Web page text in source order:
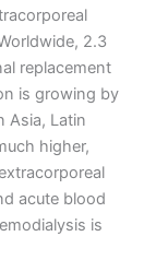
2.3
replacement
is growing by
Asia, Latin
higher,
acute blood
is